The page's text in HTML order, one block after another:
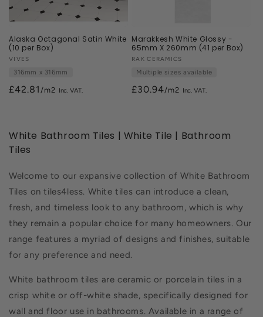
Alaska Octagonal Satin White
(10 per Box)
Vendor:
VIVES
316mm x 316mm
£42.81 /m2
Marakkesh White Glossy -
65mm X 260mm (41 per Box)
Vendor:
RAK CERAMICS
Multiple sizes available
£30.94/m2
White Bathroom Tiles | White Tile | Bathroom
Tiles
Welcome to our expansive collection of White Bathroom
Tiles on tiles4less. White tiles can introduce a clean,
fresh, and timeless look to any bathroom, which is why
they remain a popular choice for many homeowners. Our
range features a myriad of designs and finishes, suitable
for any preference and need.
White bathroom tiles are ceramic or porcelain tiles in a
crisp white or off-white shade, specifically designed for
wall and floor use in bathrooms. Available in a range of